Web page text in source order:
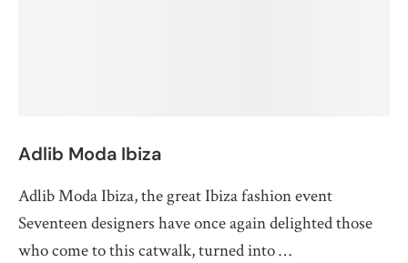
Adlib Moda Ibiza
Adlib Moda Ibiza, the great Ibiza fashion event
Seventeen designers have once again delighted those
who come to this catwalk, turned into …